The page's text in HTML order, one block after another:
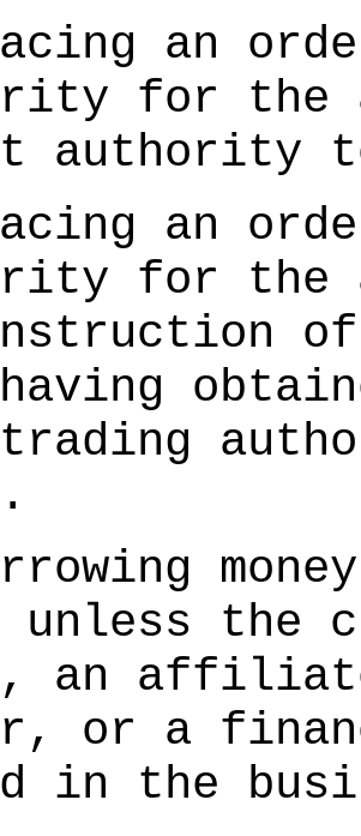
an
for the
authority
an
for the
the
an
or a
in the